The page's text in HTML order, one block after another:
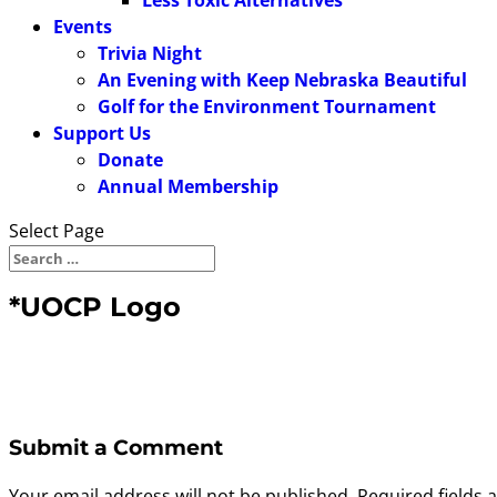
Events
Trivia Night
An Evening with Keep Nebraska Beautiful
Golf for the Environment Tournament
Support Us
Donate
Annual Membership
Select Page
*UOCP Logo
Submit a Comment